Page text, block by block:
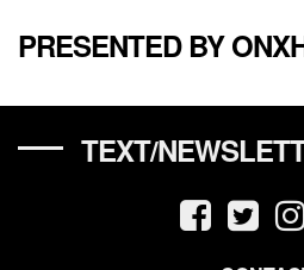
PRESENTED BY
TEXT/